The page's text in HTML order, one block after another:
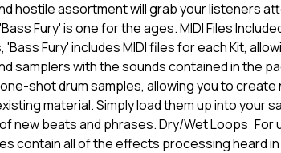
hostile assortment will grab your listeners
Fury' is one for the ages. MIDI Files
Fury' includes MIDI files for each Kit,
samplers with the sounds contained in the
shot drum samples, allowing you to create
material. Simply load them up into your
new beats and phrases. Dry/Wet Loops: For
contain all of the effects processing heard